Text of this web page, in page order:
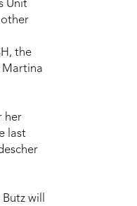
Unit
other
the
Martina
her
last
will